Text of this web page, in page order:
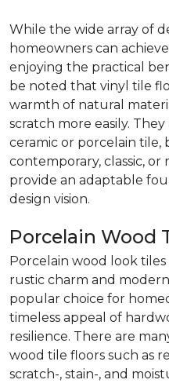
While the wide array of
homeowners can
enjoying the practical
be noted that vinyl tile
warmth of natural
scratch more easily.
ceramic or porcelain
contemporary, classic, or
provide an adaptable
design vision.
Porcelain Wood
Porcelain wood look
rustic charm and
popular choice for
timeless appeal of
resilience. There are
wood tile floors such as
scratch-, stain-, and